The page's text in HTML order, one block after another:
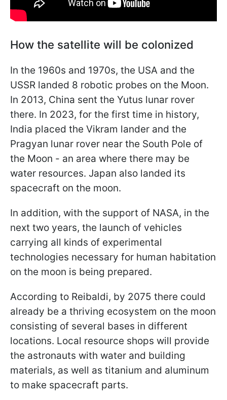
How the satellite will be colonized
In the 1960s and 1970s, the USA and the
USSR landed 8 robotic probes on the Moon.
In 2013, China sent the Yutus lunar rover
there. In 2023, for the first time in history,
India placed the Vikram lander and the
Pragyan lunar rover near the South Pole of
the Moon - an area where there may be
water resources. Japan also landed its
spacecraft on the moon.
In addition, with the support of NASA, in the
next two years, the launch of vehicles
carrying all kinds of experimental
technologies necessary for human habitation
on the moon is being prepared.
According to Reibaldi, by 2075 there could
already be a thriving ecosystem on the moon
consisting of several bases in different
locations. Local resource shops will provide
the astronauts with water and building
materials, as well as titanium and aluminum
to make spacecraft parts.